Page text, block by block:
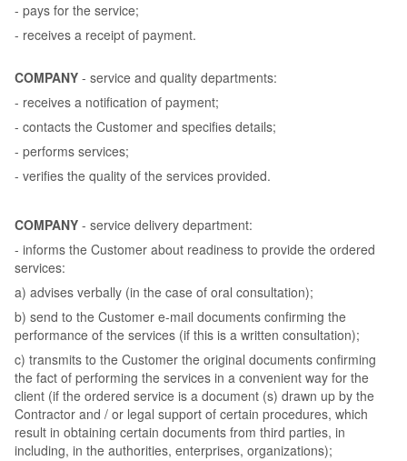
- pays for the service;
- receives a receipt of payment.
COMPANY - service and quality departments:
- receives a notification of payment;
- contacts the Customer and specifies details;
- performs services;
- verifies the quality of the services provided.
COMPANY - service delivery department:
- informs the Customer about readiness to provide the ordered
services:
a) advises verbally (in the case of oral consultation);
b) send to the Customer e-mail documents confirming the
performance of the services (if this is a written consultation);
c) transmits to the Customer the original documents confirming
the fact of performing the services in a convenient way for the
client (if the ordered service is a document (s) drawn up by the
Contractor and / or legal support of certain procedures, which
result in obtaining certain documents from third parties, in
including, in the authorities, enterprises, organizations);